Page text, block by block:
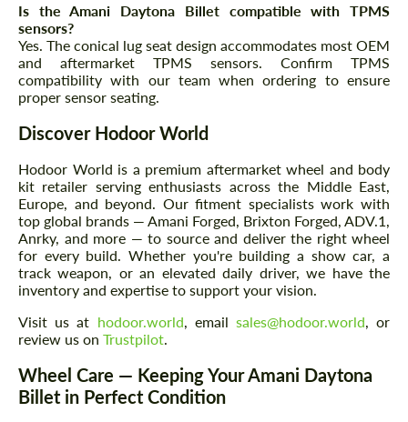
Is the Amani Daytona Billet compatible with TPMS
sensors?
Yes. The conical lug seat design accommodates most OEM
and aftermarket TPMS sensors. Confirm TPMS
compatibility with our team when ordering to ensure
proper sensor seating.
Discover Hodoor World
Hodoor World is a premium aftermarket wheel and body
kit retailer serving enthusiasts across the Middle East,
Europe, and beyond. Our fitment specialists work with
top global brands — Amani Forged, Brixton Forged, ADV.1,
Anrky, and more — to source and deliver the right wheel
for every build. Whether you're building a show car, a
track weapon, or an elevated daily driver, we have the
inventory and expertise to support your vision.
Visit us at hodoor.world , email sales@hodoor.world , or
review us on Trustpilot
Wheel Care — Keeping Your Amani Daytona
Billet in Perfect Condition